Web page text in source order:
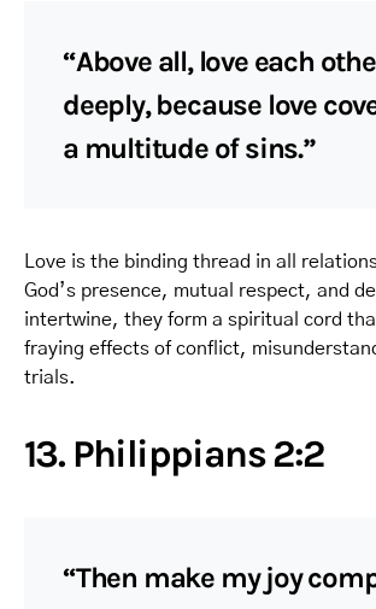
“Above all, love each
deeply, because love
a multitude of sins.”
Love is the binding thread in all
God’s presence, mutual respect, and
intertwine, they form a spiritual cord
fraying effects of conflict,
trials.
13. Philippians 2:2
“Then make my joy